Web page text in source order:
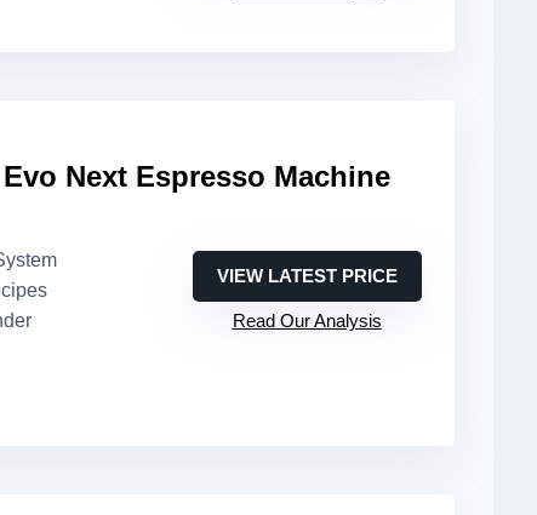
Next Espresso Machine
VIEW LATEST PRICE
Read Our Analysis